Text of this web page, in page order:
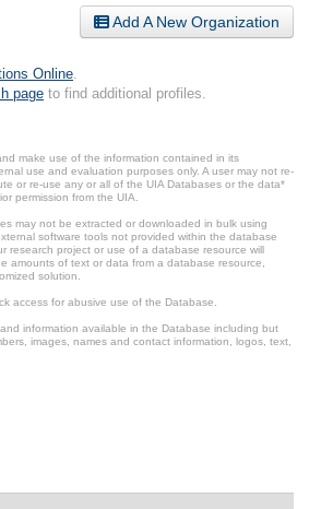
Add A New Organization
Online
page to find additional profiles.
make use of the information contained in its
use and evaluation purposes only. A user may not re-
or re-use any or all of the UIA Databases or the data*
permission from the UIA.
may not be extracted or downloaded in bulk using
software tools not provided within the database
research project or use of a database resource will
amounts of text or data from a database resource,
solution.
access for abusive use of the Database.
information available in the Database including but
images, names and contact information, logos, text,